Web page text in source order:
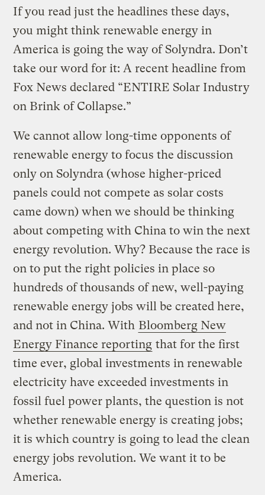
If you read just the headlines these days,
you might think renewable energy in
America is going the way of Solyndra. Don’t
take our word for it: A recent headline from
Fox News declared “ENTIRE Solar Industry
on Brink of Collapse.”
We cannot allow long-time opponents of
renewable energy to focus the discussion
only on Solyndra (whose higher-priced
panels could not compete as solar costs
came down) when we should be thinking
about competing with China to win the next
energy revolution. Why? Because the race is
on to put the right policies in place so
hundreds of thousands of new, well-paying
renewable energy jobs will be created here,
and not in China. With Bloomberg New
Energy Finance reporting that for the first
time ever, global investments in renewable
electricity have exceeded investments in
fossil fuel power plants, the question is not
whether renewable energy is creating jobs;
it is which country is going to lead the clean
energy jobs revolution. We want it to be
America.